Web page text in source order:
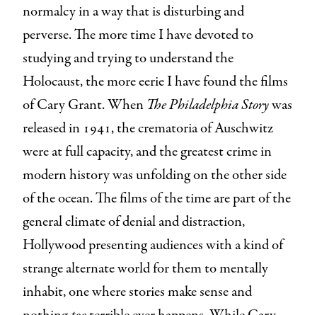
normalcy in a way that is disturbing and
perverse. The more time I have devoted to
studying and trying to understand the
Holocaust, the more eerie I have found the films
of Cary Grant. When The Philadelphia Storywas
released in 1941, the crematoria of Auschwitz
were at full capacity, and the greatest crime in
modern history was unfolding on the other side
of the ocean. The films of the time are part of the
general climate of denial and distraction,
Hollywood presenting audiences with a kind of
strange alternate world for them to mentally
inhabit, one where stories make sense and